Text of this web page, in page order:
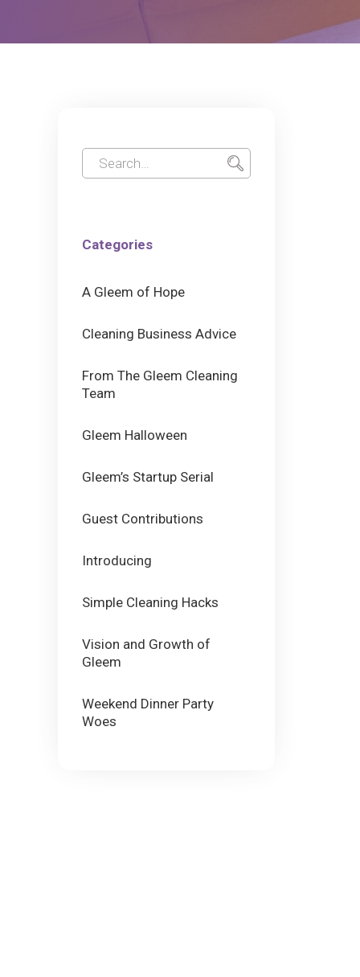
Categories
A Gleem of Hope
Cleaning Business Advice
From The Gleem Cleaning
Team
Gleem Halloween
Gleem’s Startup Serial
Guest Contributions
Introducing
Simple Cleaning Hacks
Vision and Growth of
Gleem
Weekend Dinner Party
Woes